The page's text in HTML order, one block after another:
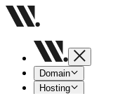
Domain
Hosting